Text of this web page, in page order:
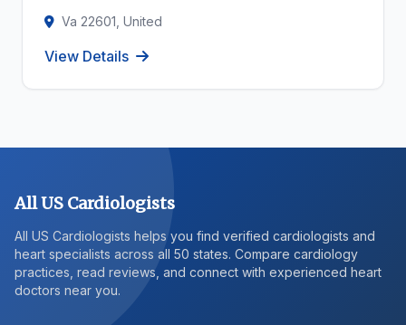
Va 22601, United
View Details
All US Cardiologists
All US Cardiologists helps you find verified cardiologists and
heart specialists across all 50 states. Compare cardiology
practices, read reviews, and connect with experienced heart
doctors near you.